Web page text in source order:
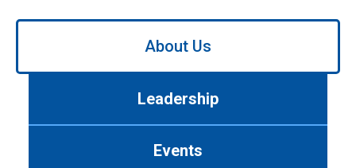
Use
About Us
Leadership
Events